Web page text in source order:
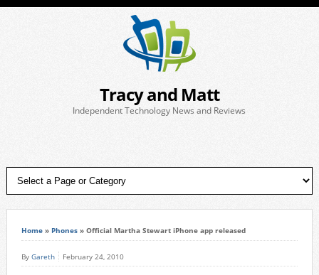
Tracy and Matt
Independent Technology News and Reviews
Home» Phones» Official Martha Stewart iPhone app released
By Gareth February 24, 2010